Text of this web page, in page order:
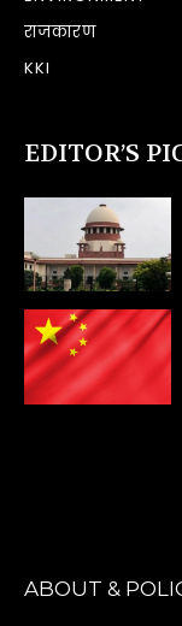
राजकारण
KKI
EDITOR’S
ABOUT &